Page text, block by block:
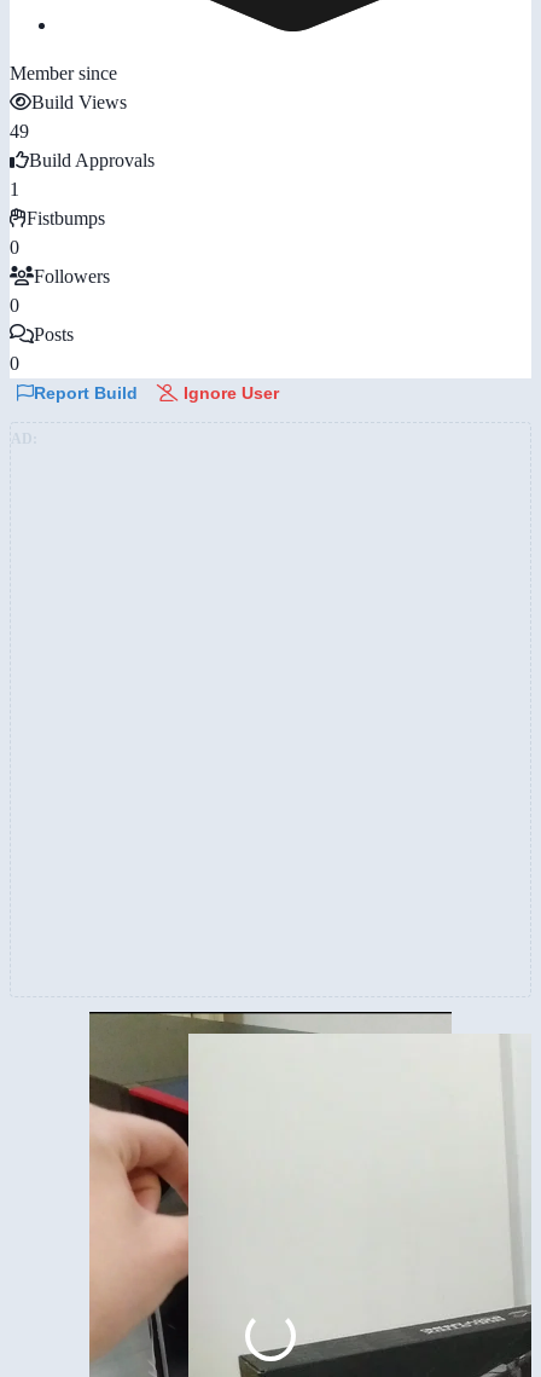
Member since
Build Views
49
Build Approvals
1
Fistbumps
0
Followers
0
Posts
0
Report Build Ignore User